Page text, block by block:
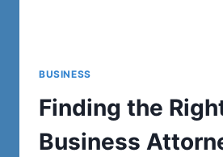
BUSINESS
Finding the
Business